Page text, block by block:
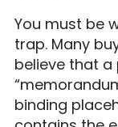
You must be
trap. Many
believe that
binding